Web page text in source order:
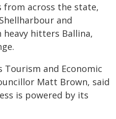
across the state,
and
hitters Ballina,
Tourism and Economic
Matt Brown, said
is powered by its